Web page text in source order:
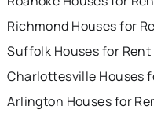
Richmond Houses for
Suffolk Houses for Rent
Charlottesville Houses
Arlington Houses for